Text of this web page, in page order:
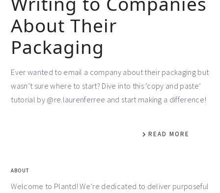
About Their
Packaging
Ever wanted to email a company about their packaging but
wasn’t sure where to start? Dive into this ‘copy and paste’
tutorial by @re.laurenferree and start making a difference!
READ MORE
ABOUT
Welcome to Plantd! We’re dedicated to deliver purposeful